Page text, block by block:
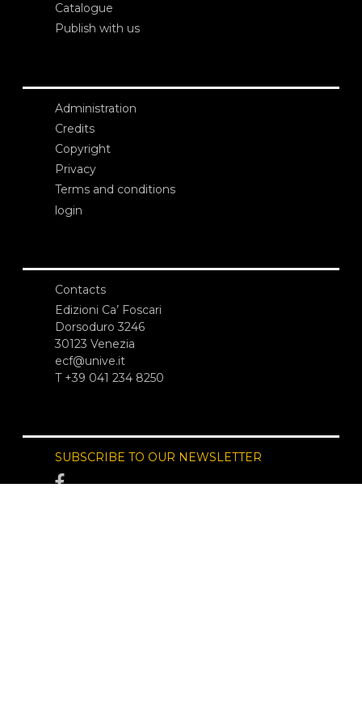
Catalogue
Publish with us
Administration
Credits
Copyright
Privacy
Terms and conditions
login
Contacts
Edizioni Ca’ Foscari
Dorsoduro 3246
30123 Venezia
ecf@unive.it
T +39 041 234 8250
SUBSCRIBE TO OUR NEWSLETTER